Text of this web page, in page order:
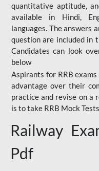
quantitative aptitude,
available in Hindi,
languages. The answers
question are included in
Candidates can look
below
Aspirants for RRB
advantage over their
practice and revise on a
is to take RRB Mock
Railway
Pdf